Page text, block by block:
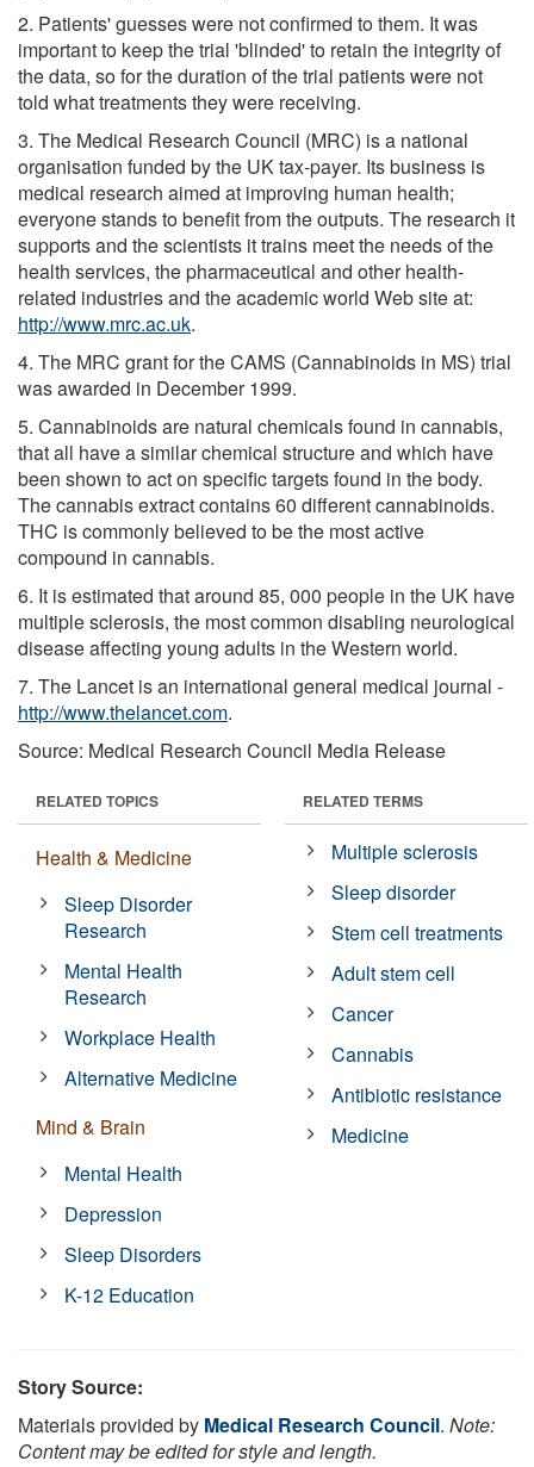
2. Patients' guesses were not confirmed to them. It was
important to keep the trial 'blinded' to retain the integrity of
the data, so for the duration of the trial patients were not
told what treatments they were receiving.
3. The Medical Research Council (MRC) is a national
organisation funded by the UK tax-payer. Its business is
medical research aimed at improving human health;
everyone stands to benefit from the outputs. The research it
supports and the scientists it trains meet the needs of the
health services, the pharmaceutical and other health-
related industries and the academic world Web site at:
http://www.mrc.ac.uk.
4. The MRC grant for the CAMS (Cannabinoids in MS) trial
was awarded in December 1999.
5. Cannabinoids are natural chemicals found in cannabis,
that all have a similar chemical structure and which have
been shown to act on specific targets found in the body.
The cannabis extract contains 60 different cannabinoids.
THC is commonly believed to be the most active
compound in cannabis.
6. It is estimated that around 85, 000 people in the UK have
multiple sclerosis, the most common disabling neurological
disease affecting young adults in the Western world.
7. The Lancet is an international general medical journal -
http://www.thelancet.com.
Source: Medical Research Council Media Release
RELATED TOPICS
Health & Medicine
Sleep Disorder
Research
Mental Health
Research
Workplace Health
Alternative Medicine
Mind & Brain
Mental Health
Depression
Sleep Disorders
K-12 Education
RELATED TERMS
Multiple sclerosis
Sleep disorder
Stem cell treatments
Adult stem cell
Cancer
Cannabis
Antibiotic resistance
Medicine
Story Source:
Materials provided by Medical Research Council. Note:
Content may be edited for style and length.